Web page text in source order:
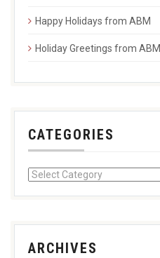
Happy Holidays from ABM
Holiday Greetings from ABM
CATEGORIES
ARCHIVES